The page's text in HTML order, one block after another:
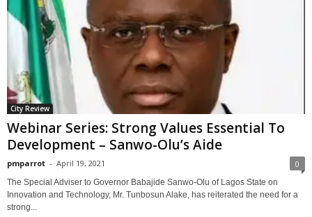
City Review
Webinar Series: Strong Values Essential To
Development – Sanwo-Olu’s Aide
pmparrot - April 19, 2021 0
The Special Adviser to Governor Babajide Sanwo-Olu of Lagos State on
Innovation and Technology, Mr. Tunbosun Alake, has reiterated the need for a
strong...